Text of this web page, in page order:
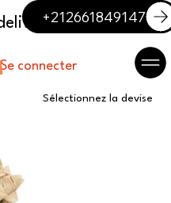
+212661849147
Se connecter
Sélectionnez la devise